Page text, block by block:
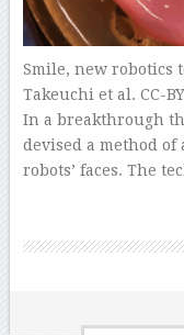
Smile, new robotics
Takeuchi et al. CC-
In a breakthrough
devised a method
robots’ faces. The